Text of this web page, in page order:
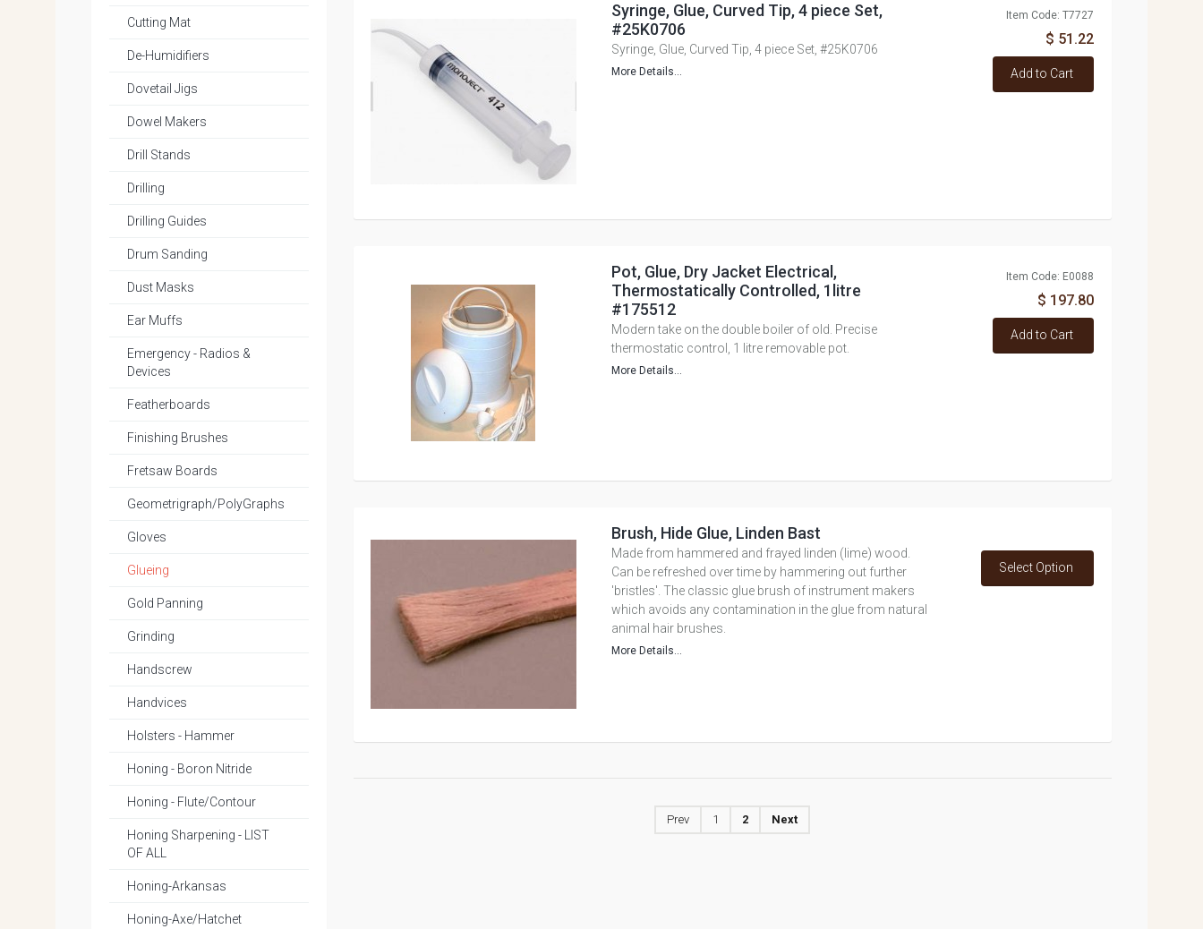
Syringe, Glue, Curved Tip, 4 piece Set,
#25K0706
Syringe, Glue, Curved Tip, 4 piece Set, #25K0706
More Details...
Item Code: T7727
$ 51.22
Add to Cart
Pot, Glue, Dry Jacket Electrical,
Thermostatically Controlled, 1litre
#175512
Modern take on the double boiler of old. Precise
thermostatic control, 1 litre removable pot.
More Details...
Item Code: E0088
$ 197.80
Add to Cart
Brush, Hide Glue, Linden Bast
Made from hammered and frayed linden (lime) wood.
Can be refreshed over time by hammering out further
'bristles'. The classic glue brush of instrument makers
which avoids any contamination in the glue from natural
animal hair brushes.
More Details...
Select Option
Prev 1 2 Next
Cutting Mat
De-Humidifiers
Dovetail Jigs
Dowel Makers
Drill Stands
Drilling
Drilling Guides
Drum Sanding
Dust Masks
Ear Muffs
Emergency - Radios &
Devices
Featherboards
Finishing Brushes
Fretsaw Boards
Geometrigraph/PolyGraphs
Gloves
Glueing
Gold Panning
Grinding
Handscrew
Handvices
Holsters - Hammer
Honing - Boron Nitride
Honing - Flute/Contour
Honing Sharpening - LIST
OF ALL
Honing-Arkansas
Honing-Axe/Hatchet